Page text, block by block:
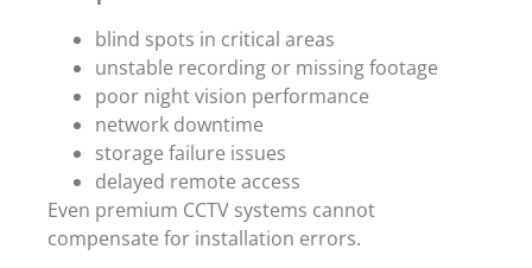
blind spots in critical areas
unstable recording or missing footage
poor night vision performance
network downtime
storage failure issues
delayed remote access
Even premium CCTV systems cannot
compensate for installation errors.